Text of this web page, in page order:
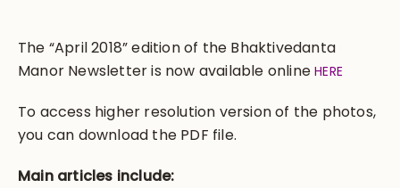
The “April 2018” edition of the Bhaktivedanta
Manor Newsletter is now available onlineHERE
To access higher resolution version of the photos,
you can download the PDF file.
Main articles include: